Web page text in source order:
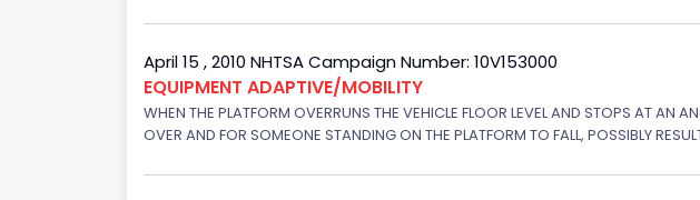
April 15 , 2010 NHTSA Campaign Number: 10V153000
EQUIPMENT ADAPTIVE/MOBILITY
WHEN THE PLATFORM OVERRUNS THE VEHICLE FLOOR LEVEL AND STOPS AT AN
OVER AND FOR SOMEONE STANDING ON THE PLATFORM TO FALL, POSSIBLY